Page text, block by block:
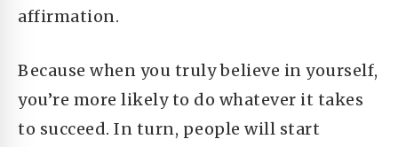
affirmation.
Because when you truly believe in yourself,
you’re more likely to do whatever it takes
to succeed. In turn, people will start